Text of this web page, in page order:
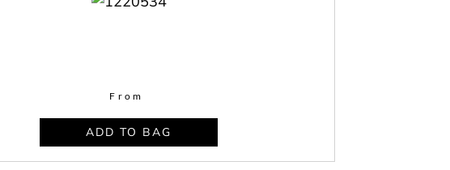
From
ADD TO BAG